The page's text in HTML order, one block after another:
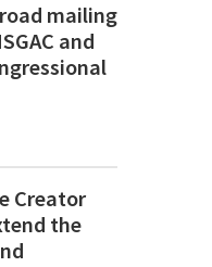
mailing
and
Creator
the